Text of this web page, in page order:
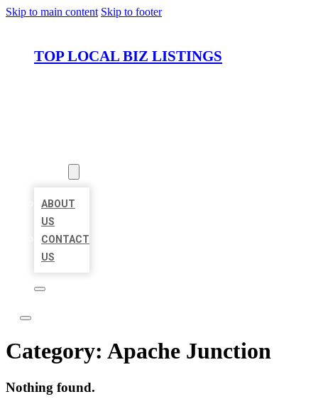
Skip to main content Skip to footer
TOP LOCAL BIZ LISTINGS
ABOUT
US
CONTACT
US
Category: Apache Junction
Nothing found.